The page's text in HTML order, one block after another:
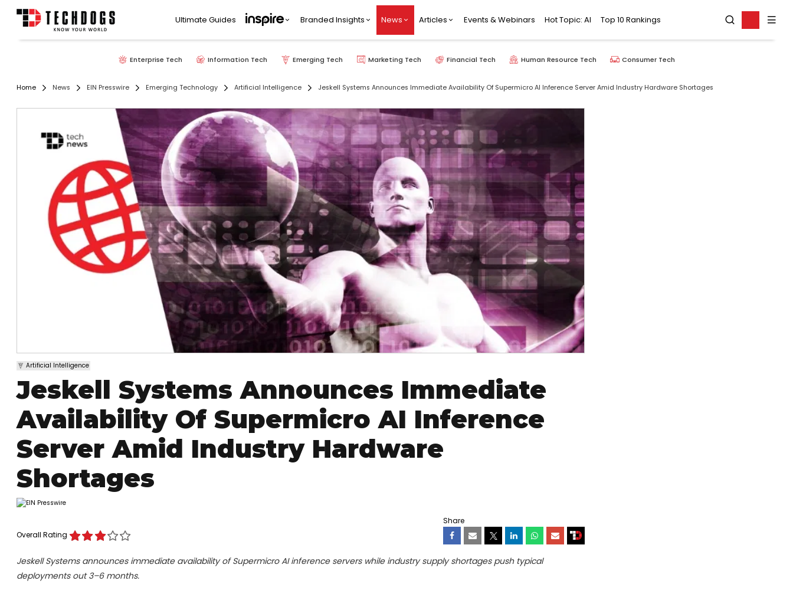
Ultimate Guides Branded Insights News Articles Events & Webinars Hot Topic: AI Top 10 Rankings
Enterprise Tech Information Tech Emerging Tech Marketing Tech Financial Tech Human Resource Tech Consumer Tech
Home News EIN Presswire Emerging Technology Artificial Intelligence Jeskell Systems Announces Immediate Availability Of Supermicro AI Inference Server Amid Industry Hardware Shortages
Artificial Intelligence
Jeskell Systems Announces Immediate
Availability Of Supermicro AI Inference
Server Amid Industry Hardware
Shortages
Overall Rating
Share
Jeskell Systems announces immediate availability of Supermicro AI inference servers while industry supply shortages push typical
deployments out 3–6 months.